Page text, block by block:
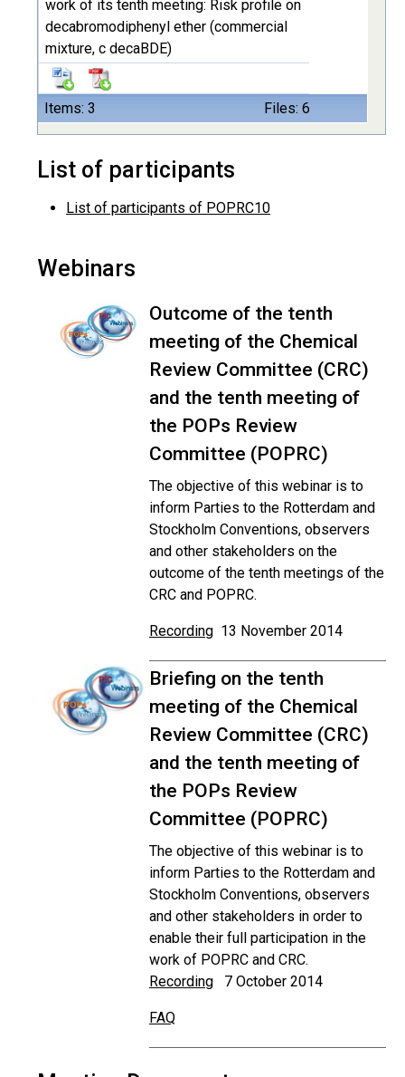
Items: 3 Files: 6
work of its tenth meeting: Risk profile on
decabromodiphenyl ether (commercial
mixture, c decaBDE)
List of participants
List of participants of POPRC10
Webinars
Outcome of the tenth
meeting of the Chemical
Review Committee (CRC)
and the tenth meeting of
the POPs Review
Committee (POPRC)
The objective of this webinar is to
inform Parties to the Rotterdam and
Stockholm Conventions, observers
and other stakeholders on the
outcome of the tenth meetings of the
CRC and POPRC.
Recording 13 November 2014
Briefing on the tenth
meeting of the Chemical
Review Committee (CRC)
and the tenth meeting of
the POPs Review
Committee (POPRC)
The objective of this webinar is to
inform Parties to the Rotterdam and
Stockholm Conventions, observers
and other stakeholders in order to
enable their full participation in the
work of POPRC and CRC.
Recording 7 October 2014
FAQ